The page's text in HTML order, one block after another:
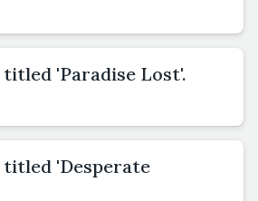
'Paradise Lost'.
'Desperate